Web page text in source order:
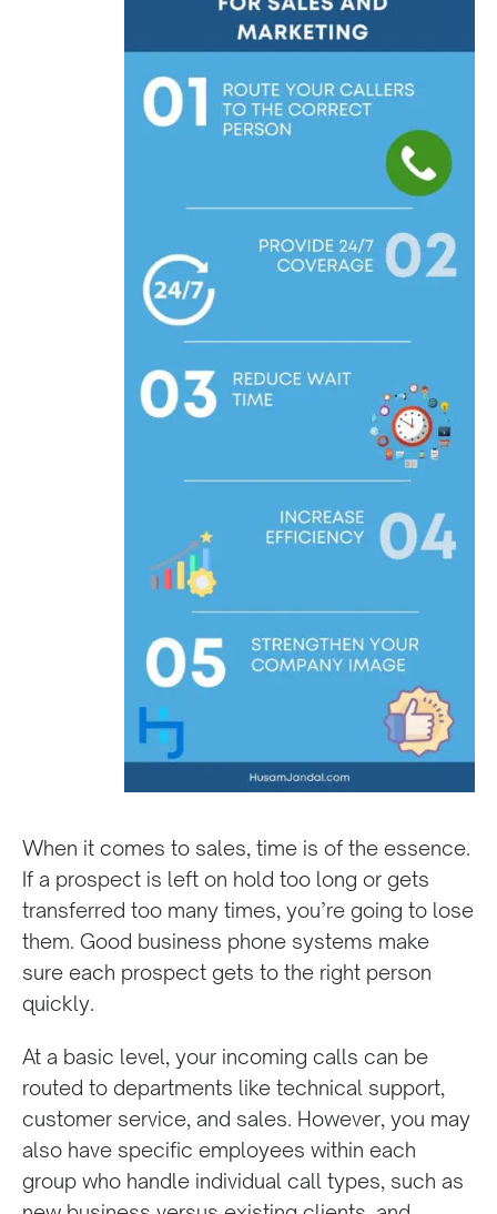
When it comes to sales, time is of the essence.
If a prospect is left on hold too long or gets
transferred too many times, you’re going to lose
them. Good business phone systems make
sure each prospect gets to the right person
quickly.
At a basic level, your incoming calls can be
routed to departments like technical support,
customer service, and sales. However, you may
also have specific employees within each
group who handle individual call types, such as